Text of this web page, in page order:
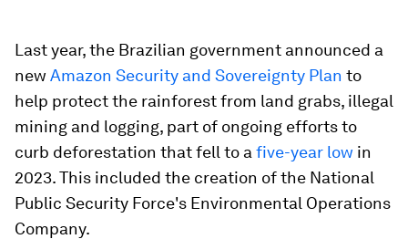
Last year, the Brazilian government announced a
new Amazon Security and Sovereignty Plan to
help protect the rainforest from land grabs, illegal
mining and logging, part of ongoing efforts to
curb deforestation that fell to a five-year low in
2023. This included the creation of the National
Public Security Force's Environmental Operations
Company.